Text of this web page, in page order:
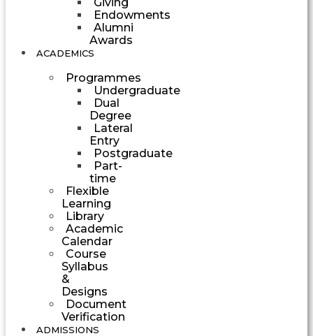
Endowments
Alumni
Awards
ACADEMICS
Programmes
Undergraduate
Dual
Degree
Lateral
Entry
Postgraduate
Part-
time
Flexible
Learning
Library
Academic
Calendar
Course
Syllabus
&
Designs
Document
Verification
ADMISSIONS